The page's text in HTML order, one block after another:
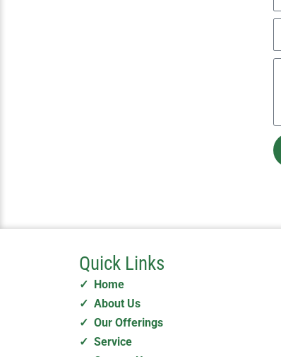
y
m
s
a
g
Quick Links
✓ Home
✓ About Us
✓ Our Offerings
✓ Service